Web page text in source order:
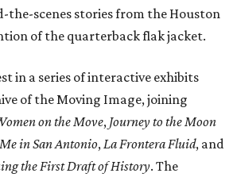
the-scenes stories from the Houston
of the quarterback flak jacket.
in a series of interactive exhibits
of the Moving Image, joining
on the Move, Journey to the Moon
in San Antonio,La Frontera Fluid, and
the First Draft of History. The